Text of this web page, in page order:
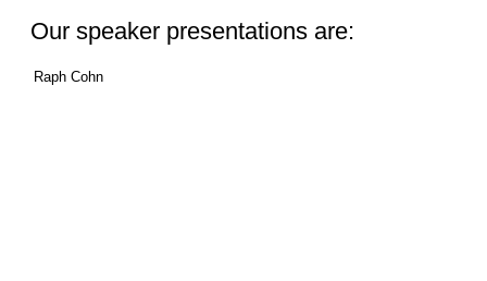
Our speaker presentations are:
Raph Cohn